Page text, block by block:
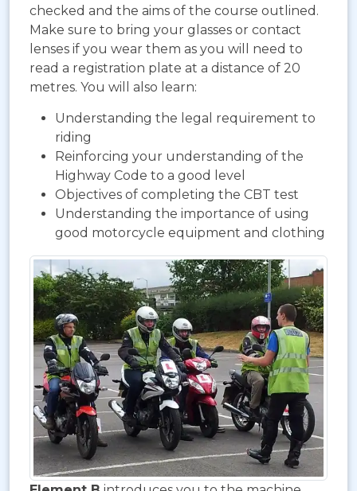
checked and the aims of the course outlined.
Make sure to bring your glasses or contact
lenses if you wear them as you will need to
read a registration plate at a distance of 20
metres. You will also learn:
Understanding the legal requirement to
riding
Reinforcing your understanding of the
Highway Code to a good level
Objectives of completing the CBT test
Understanding the importance of using
good motorcycle equipment and clothing